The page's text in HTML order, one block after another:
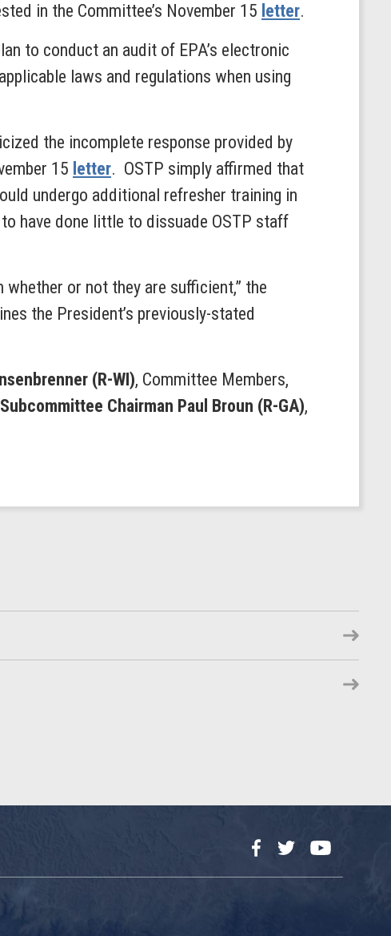
in the Committee’s November 15 letter.
to conduct an audit of EPA’s electronic
laws and regulations when using
the incomplete response provided by
15 letter. OSTP simply affirmed that
undergo additional refresher training in
have done little to dissuade OSTP staff
or not they are sufficient,” the
the President’s previously-stated
(R-WI), Committee Members,
Chairman Paul Broun (R-GA),
FacebookTwitterYouTube